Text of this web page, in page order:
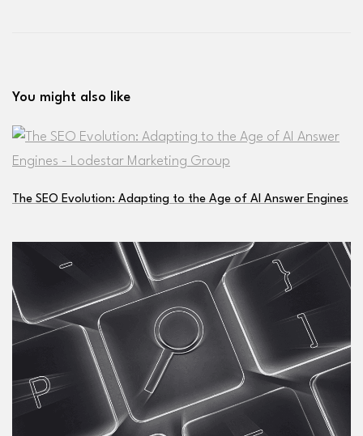
You might also like
The SEO Evolution: Adapting to the Age of AI Answer Engines